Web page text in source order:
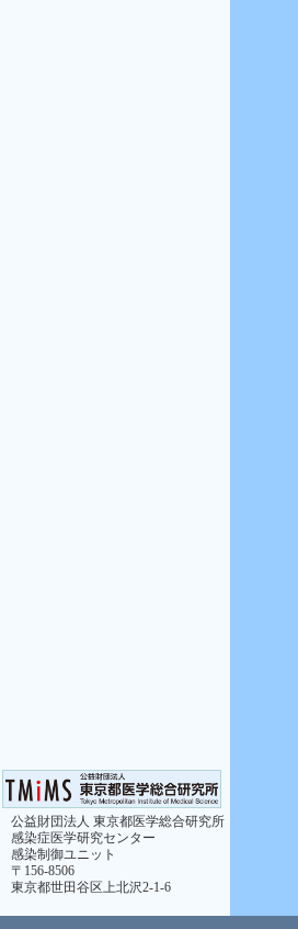
公益財団法人 東京都医学総合研究所
感染症医学研究センター
感染制御ユニット
〒156-8506
東京都世田谷区上北沢2-1-6